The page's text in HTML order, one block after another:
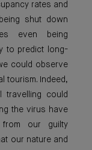
rates and
shut down
even being
to predict long-
could observe
tourism. Indeed,
travelling could
the virus have
from our guilty
our nature and